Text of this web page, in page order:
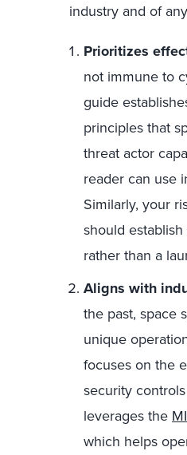
industry and of
Prioritizes
not immune to
guide
principles that
threat actor
reader can use
Similarly, your
should
rather than a
Aligns with
the past, space
unique
focuses on the
security
leverages the
which helps